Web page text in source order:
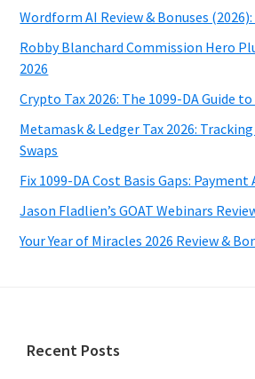
Wordform AI Review & Bonuses
Robby Blanchard Commission Hero
2026
Crypto Tax 2026: The 1099-DA Guide
Metamask & Ledger Tax 2026:
Swaps
Fix 1099-DA Cost Basis Gaps: Payment
Jason Fladlien’s GOAT Webinars
Your Year of Miracles 2026 Review &
Footer
Recent Posts